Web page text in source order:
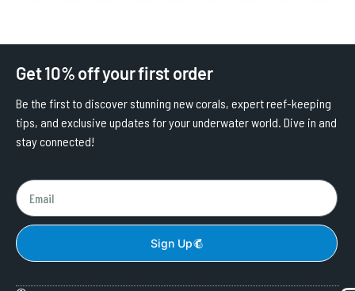
Get 10% off your first order
Be the first to discover stunning new corals, expert reef-keeping
tips, and exclusive updates for your underwater world. Dive in and
stay connected!
Sign Up